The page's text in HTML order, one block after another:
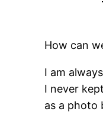
How can
I am
I never
as a photo